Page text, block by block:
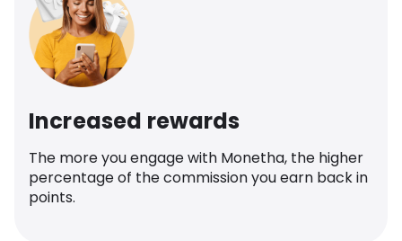
Increased rewards
The more you engage with Monetha, the higher
percentage of the commission you earn back in
points.